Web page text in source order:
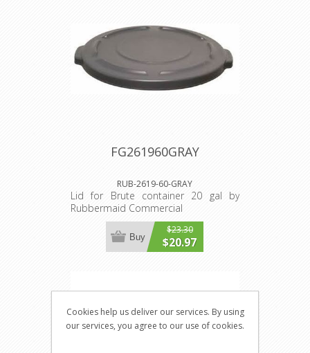
FG261960GRAY
RUB-2619-60-GRAY
Lid for Brute container 20 gal by
Rubbermaid Commercial
$23.30
$20.97
Buy
Cookies help us deliver our services. By using
our services, you agree to our use of cookies.